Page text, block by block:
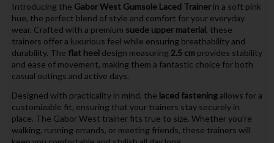
Introducing the Gabor West Gumsole Laced Trainerin a soft pink
hue, the perfect blend of style and comfort for your everyday
wear. Crafted with a premium suede upper material, these
trainers offer a luxurious feel while ensuring breathability and
durability. The flat heeldesign measuring 2.5 cmprovides stability
and ease of movement, making them a fantastic choice for both
casual outings and active days.
Designed with practicality in mind, the laced fasteningallows for a
customizable fit, ensuring that your trainers stay securely in
place. The Gabor West trainer fits true to size. Whether you’re
walking, running errands, or meeting friends, these trainers will